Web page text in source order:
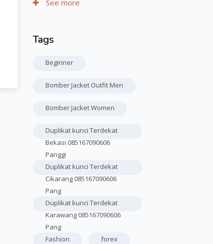
See more
Skip Tags
Tags
Beginner
Bomber Jacket Outfit Men
Bomber Jacket Women
Duplikat kunci Terdekat
Bekasi 085167090606
Panggi
Duplikat kunci Terdekat
Cikarang 085167090606
Pang
Duplikat kunci Terdekat
Karawang 085167090606
Pang
Fashion
forex